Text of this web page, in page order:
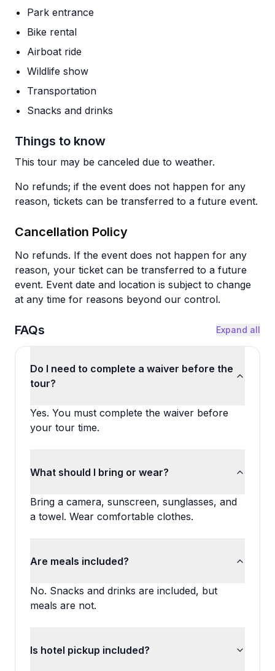
Park entrance
Bike rental
Airboat ride
Wildlife show
Transportation
Snacks and drinks
Things to know
This tour may be canceled due to weather.
No refunds; if the event does not happen for any
reason, tickets can be transferred to a future event.
Cancellation Policy
No refunds. If the event does not happen for any
reason, your ticket can be transferred to a future
event. Event date and location is subject to change
at any time for reasons beyond our control.
FAQs Expand all
Do I need to complete a waiver before the
tour?
Yes. You must complete the waiver before
your tour time.
What should I bring or wear?
Bring a camera, sunscreen, sunglasses, and
a towel. Wear comfortable clothes.
Are meals included?
No. Snacks and drinks are included, but
meals are not.
Is hotel pickup included?